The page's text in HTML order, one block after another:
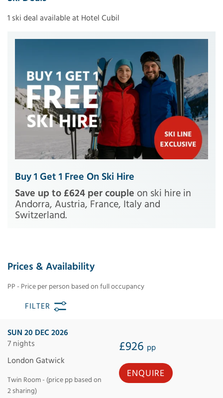
1 ski deal available at Hotel Cubil
Buy 1 Get 1 Free On Ski Hire
Save up to £624 per couple on ski hire in
Andorra, Austria, France, Italy and
Switzerland.
Prices & Availability
PP - Price per person based on full occupancy
FILTER
SUN 20 DEC 2026
7 nights
£926 pp
London Gatwick
Twin Room - (price pp based on
2 sharing)
ENQUIRE